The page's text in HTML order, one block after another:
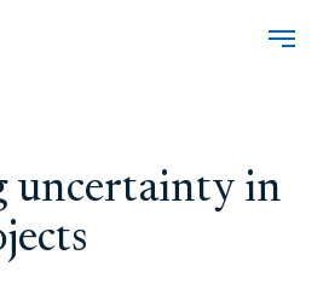
uncertainty in